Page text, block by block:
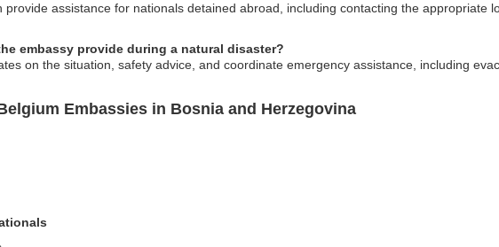
provide assistance for nationals detained abroad, including contacting the appropriate
embassy provide during a natural disaster?
on the situation, safety advice, and coordinate emergency assistance, including
Embassies in Bosnia and Herzegovina